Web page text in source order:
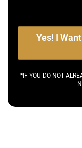
Yes! I
*IF YOU DO NOT